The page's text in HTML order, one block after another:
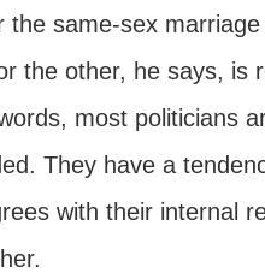
the same-sex
the other, he says, is
most politicians
They have a
with their internal